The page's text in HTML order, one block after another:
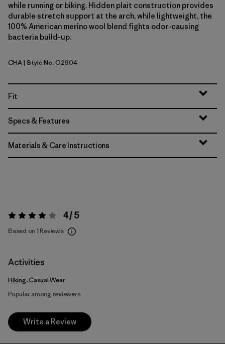
while running or biking. Hidden plait construction provides
durable stretch support at the arch, while lightweight, the
100% American merino wool blend fights odor-causing
bacteria build-up.
Charcoal
CHA| Style No. O2904
Fit
Specs & Features
Materials & Care Instructions
Rating: 4 / 5 4 / 5
Based on 1 Reviews
Activities
Hiking, Casual Wear
Popular among reviewers
Write a Review